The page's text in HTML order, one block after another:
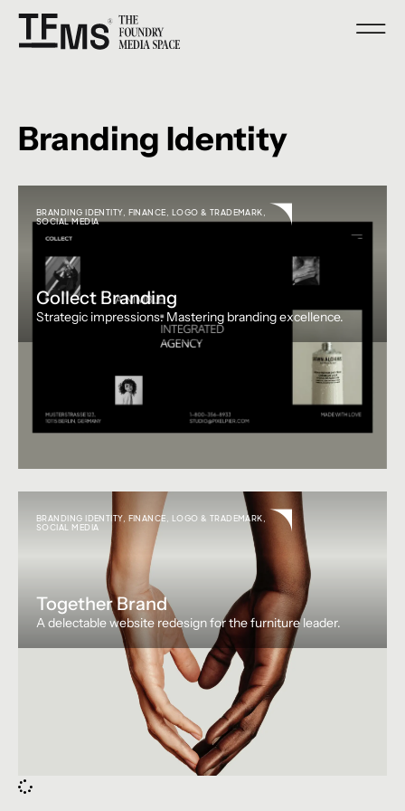
Branding Identity
BRANDING IDENTITY, FINANCE LOGO & TRADEMARK
SOCIAL MEDIA
Collect Branding
Strategic impressions. Mastering branding excellence.
BRANDING IDENTITY, FINANCE LOGO & TRADEMARK
SOCIAL MEDIA
Together Brand
A delectable website redesign for the furniture leader.